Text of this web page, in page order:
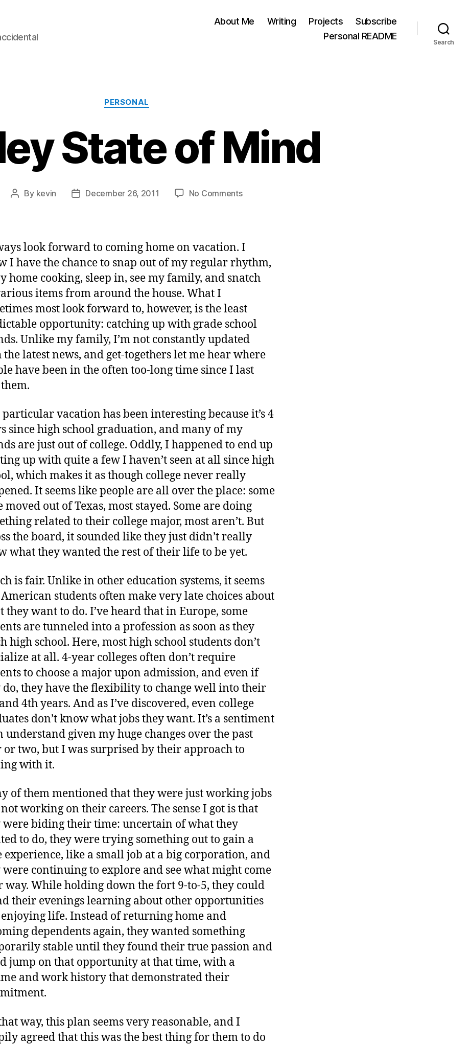
About Me Writing Projects
Subscribe
Personal README
Search
Categories
PERSONAL
State of Mind
Post
By kevin
PostDecember 26, 2011 No Commentson
Mind
look forward to coming home on vacation. I
I have the chance to snap out of my regular rhythm,
home cooking, sleep in, see my family, and snatch
items from around the house. What I
most look forward to, however, is the least
opportunity: catching up with grade school
Unlike my family, I’m not constantly updated
latest news, and get-togethers let me hear where
have been in the often too-long time since I last
particular vacation has been interesting because it’s 4
since high school graduation, and many of my
are just out of college. Oddly, I happened to end up
up with quite a few I haven’t seen at all since high
which makes it as though college never really
It seems like people are all over the place: some
moved out of Texas, most stayed. Some are doing
related to their college major, most aren’t. But
the board, it sounded like they just didn’t really
what they wanted the rest of their life to be yet.
is fair. Unlike in other education systems, it seems
students often make very late choices about
they want to do. I’ve heard that in Europe, some
are tunneled into a profession as soon as they
high school. Here, most high school students don’t
at all. 4-year colleges often don’t require
to choose a major upon admission, and even if
do, they have the flexibility to change well into their
4th years. And as I’ve discovered, even college
don’t know what jobs they want. It’s a sentiment
understand given my huge changes over the past
or two, but I was surprised by their approach to
with it.
of them mentioned that they were just working jobs
working on their careers. The sense I got is that
were biding their time: uncertain of what they
to do, they were trying something out to gain a
like a small job at a big corporation, and
were continuing to explore and see what might come
way. While holding down the fort 9-to-5, they could
their evenings learning about other opportunities
life. Instead of returning home and
dependents again, they wanted something
stable until they found their true passion and
jump on that opportunity at that time, with a
and work history that demonstrated their
way, this plan seems very reasonable, and I
agreed that this was the best thing for them to do